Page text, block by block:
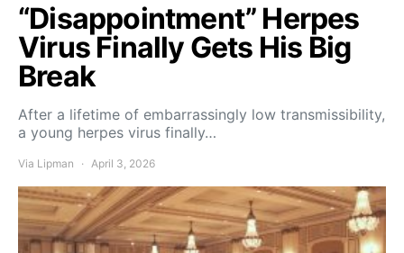
“Disappointment” Herpes
Virus Finally Gets His Big
Break
After a lifetime of embarrassingly low transmissibility,
a young herpes virus finally…
Via Lipman April 3, 2026